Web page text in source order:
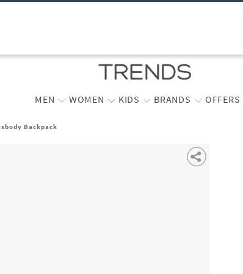
MEN WOMEN KIDS BRANDS OFFERS
Backpack